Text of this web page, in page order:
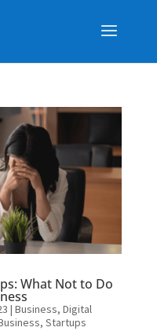
What Not to Do
| Business, Digital
, Startups